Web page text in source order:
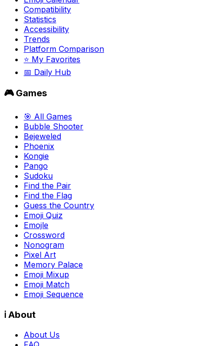
Compatibility
Statistics
Accessibility
Trends
Platform Comparison
⭐ My Favorites
📅 Daily Hub
🎮 Games
🎯 All Games
Bubble Shooter
Bejeweled
Phoenix
Kongie
Pango
Sudoku
Find the Pair
Find the Flag
Guess the Country
Emoji Quiz
Emojle
Crossword
Nonogram
Pixel Art
Memory Palace
Emoji Mixup
Emoji Match
Emoji Sequence
ℹ️ About
About Us